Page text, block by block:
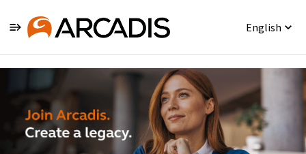
English
Single
Position